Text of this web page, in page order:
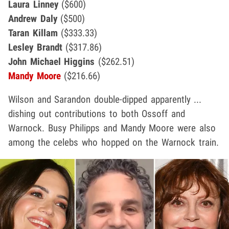
Laura Linney($600)
Andrew Daly($500)
Taran Killam ($333.33)
Lesley Brandt($317.86)
John Michael Higgins ($262.51)
Mandy Moore ($216.66)
Wilson and Sarandon double-dipped apparently ...
dishing out contributions to both Ossoff and
Warnock. Busy Philipps and Mandy Moore were also
among the celebs who hopped on the Warnock train.